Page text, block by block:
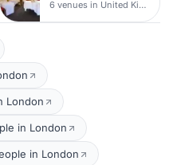
6 venues in United Kingdom
London
in London
in London